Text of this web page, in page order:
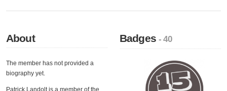
About
The member has not provided a
biography yet.
Patrick Landolt is a member of the
Badges- 40